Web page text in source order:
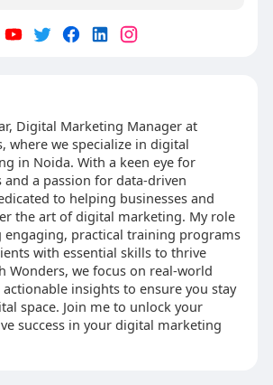
Digital Marketing Manager at
where we specialize in digital
in Noida. With a keen eye for
a passion for data-driven
to helping businesses and
the art of digital marketing. My role
engaging, practical training programs
with essential skills to thrive
Wonders, we focus on real-world
insights to ensure you stay
space. Join me to unlock your
success in your digital marketing